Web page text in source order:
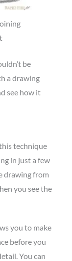
be
a drawing
see how it
technique
in just a few
drawing from
you see the
you to make
before you
You can